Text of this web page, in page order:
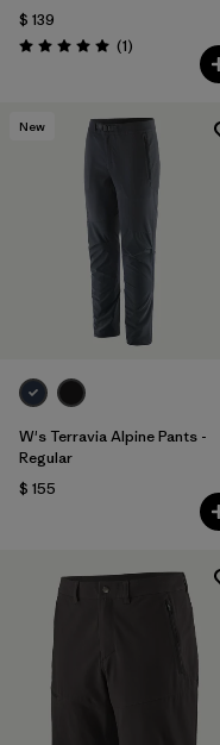
$ 139
Valoración: 5.0 / 5
(1Comentarios
)
New
W's Terravia Alpine Pants -
Regular
$ 155